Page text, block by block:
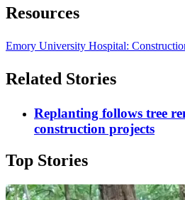
Resources
Emory University Hospital:
Related Stories
Replanting follows tree
construction projects
Top Stories